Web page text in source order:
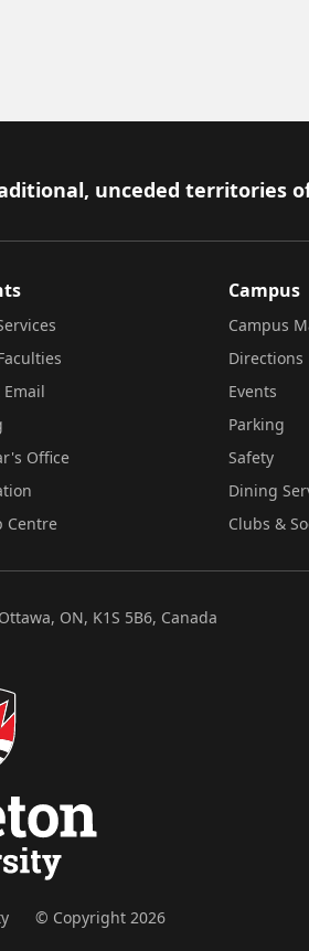
unceded territories
Office
Centre
Campus
Campus
Directions
Events
Parking
Safety
Dining
Clubs &
ON, K1S 5B6, Canada
© Copyright 2026